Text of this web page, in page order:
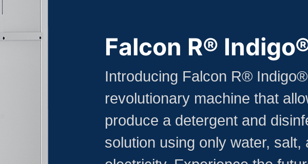
Falcon R®
Introducing Falcon R®
revolutionary machine that
produce a detergent and
solution using only water, salt,